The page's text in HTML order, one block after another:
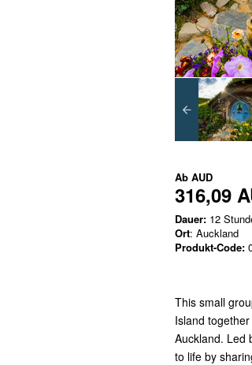
Ab AUD
316,09
Dauer: 12
Ort: Auckland
Produkt-Code:
This small
Island
Auckland. Led
to life by